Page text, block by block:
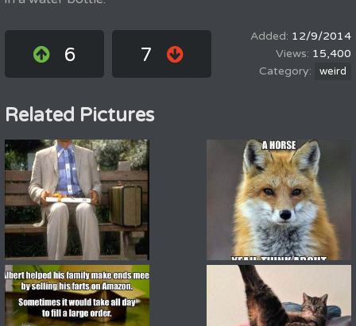
6 7
12/9/2014
15,400
weird
Related Pictures